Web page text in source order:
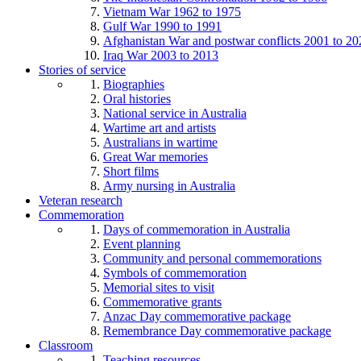
Vietnam War 1962 to 1975
Gulf War 1990 to 1991
Afghanistan War and postwar conflicts 2001 to
Iraq War 2003 to 2013
Stories of service
Biographies
Oral histories
National service in Australia
Wartime art and artists
Australians in wartime
Great War memories
Short films
Army nursing in Australia
Veteran research
Commemoration
Days of commemoration in Australia
Event planning
Community and personal commemorations
Symbols of commemoration
Memorial sites to visit
Commemorative grants
Anzac Day commemorative package
Remembrance Day commemorative package
Classroom